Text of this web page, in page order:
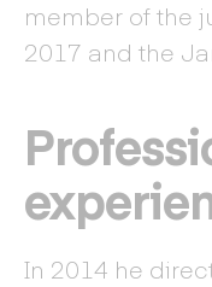
member of the
2017 and the
In 2014 he